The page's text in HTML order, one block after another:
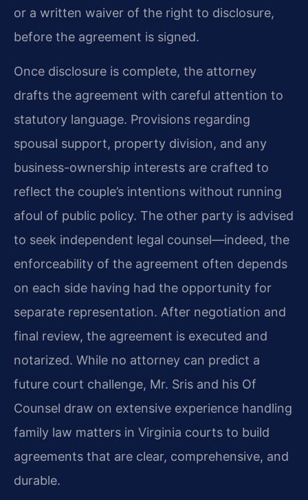
or a written waiver of the right to disclosure,
before the agreement is signed.
Once disclosure is complete, the attorney
drafts the agreement with careful attention to
statutory language. Provisions regarding
spousal support, property division, and any
business-ownership interests are crafted to
reflect the couple’s intentions without running
afoul of public policy. The other party is advised
to seek independent legal counsel—indeed, the
enforceability of the agreement often depends
on each side having had the opportunity for
separate representation. After negotiation and
final review, the agreement is executed and
notarized. While no attorney can predict a
future court challenge, Mr. Sris and his Of
Counsel draw on extensive experience handling
family law matters in Virginia courts to build
agreements that are clear, comprehensive, and
durable.